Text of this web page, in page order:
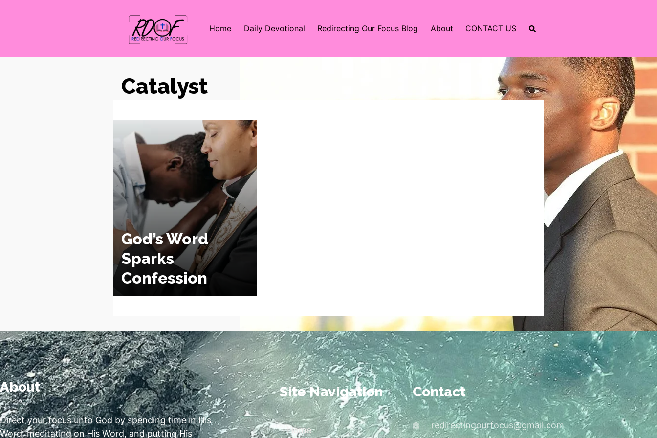
Home Daily Devotional Redirecting Our Focus Blog About CONTACT US
Catalyst
God’s Word
Sparks
Confession
About
Direct your focus unto God by spending time in His
Word, meditating on His Word, and putting His
Site Navigation
Home
Contact
redirectingourfocus@gmail.com